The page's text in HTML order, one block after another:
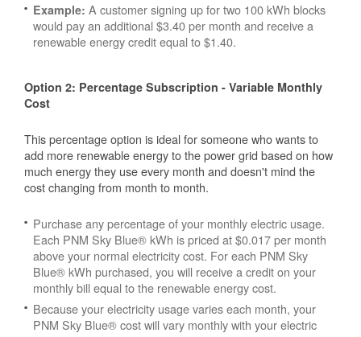
Example: A customer signing up for two 100 kWh blocks
would pay an additional $3.40 per month and receive a
renewable energy credit equal to $1.40.
Option 2: Percentage Subscription - Variable Monthly
Cost
This percentage option is ideal for someone who wants to
add more renewable energy to the power grid based on how
much energy they use every month and doesn't mind the
cost changing from month to month.
Purchase any percentage of your monthly electric usage.
Each PNM Sky Blue® kWh is priced at $0.017 per month
above your normal electricity cost. For each PNM Sky
Blue® kWh purchased, you will receive a credit on your
monthly bill equal to the renewable energy cost.
Because your electricity usage varies each month, your
PNM Sky Blue® cost will vary monthly with your electric